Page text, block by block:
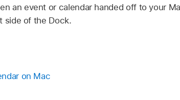
an event or calendar handed off to your
side of the Dock.
on Mac